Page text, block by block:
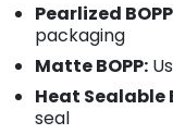
Pearlized
packaging
Matte BOPP:
Heat Sealable
seal